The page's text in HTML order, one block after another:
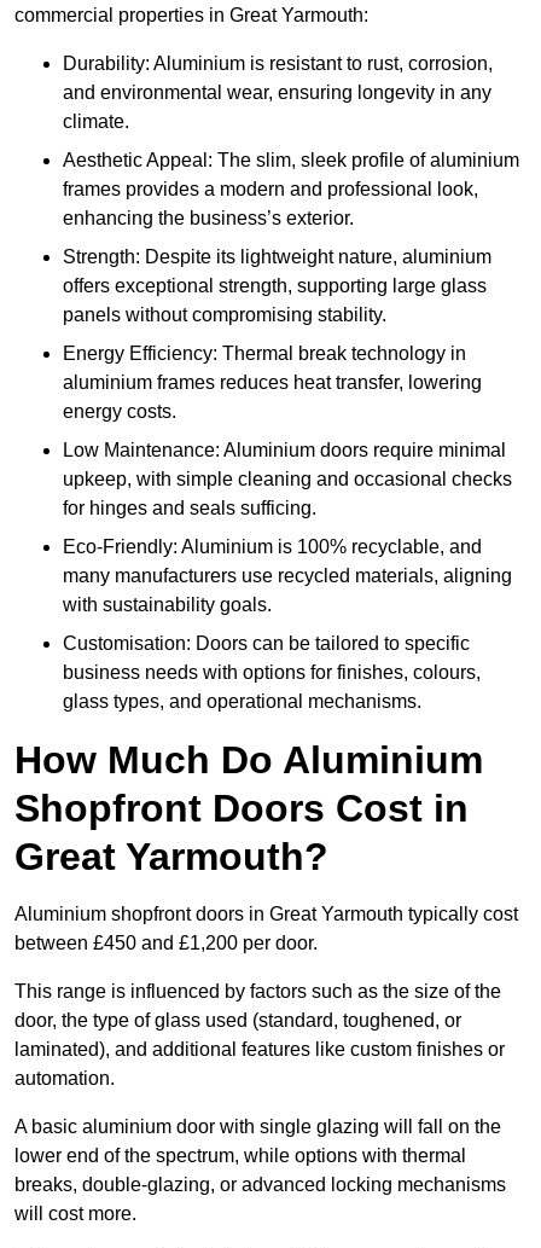
commercial properties in Great Yarmouth:
Durability: Aluminium is resistant to rust, corrosion,
and environmental wear, ensuring longevity in any
climate.
Aesthetic Appeal: The slim, sleek profile of aluminium
frames provides a modern and professional look,
enhancing the business’s exterior.
Strength: Despite its lightweight nature, aluminium
offers exceptional strength, supporting large glass
panels without compromising stability.
Energy Efficiency: Thermal break technology in
aluminium frames reduces heat transfer, lowering
energy costs.
Low Maintenance: Aluminium doors require minimal
upkeep, with simple cleaning and occasional checks
for hinges and seals sufficing.
Eco-Friendly: Aluminium is 100% recyclable, and
many manufacturers use recycled materials, aligning
with sustainability goals.
Customisation: Doors can be tailored to specific
business needs with options for finishes, colours,
glass types, and operational mechanisms.
How Much Do Aluminium
Shopfront Doors Cost in
Great Yarmouth?
Aluminium shopfront doors in Great Yarmouth typically cost
between £450 and £1,200 per door.
This range is influenced by factors such as the size of the
door, the type of glass used (standard, toughened, or
laminated), and additional features like custom finishes or
automation.
A basic aluminium door with single glazing will fall on the
lower end of the spectrum, while options with thermal
breaks, double-glazing, or advanced locking mechanisms
will cost more.